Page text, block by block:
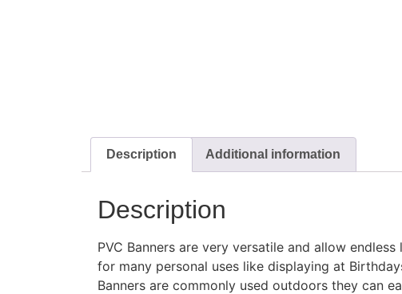
Description Additional information
Description
PVC Banners are very versatile and allow
for many personal uses like displaying at
Banners are commonly used outdoors they can